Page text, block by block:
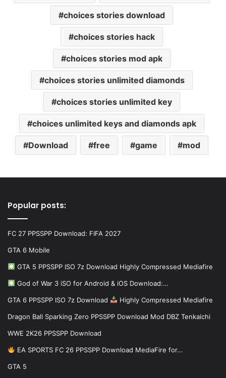
choices stories download
choices stories hack
choices stories mod apk
choices stories unlimited diamonds
choices stories unlimited key
choices unlimited keys and diamonds apk
Download free game mod
Popular posts:
FC 27 PPSSPP Download: FIFA 2027
GTA 6 Mobile
GTA 5 PPSSPP ISO 7z Download Highly Compressed Mediafire
God of War 3 iSO for Android & iOS Download:…
GTA 6 PPSSPP ISO 7z Download Highly Compressed Mediafire
Dragon Ball Sparking Zero PPSSPP Download Mod DBZ Tenkaichi
WWE 2K26 PPSSPP Download
EA SPORTS FC 26 PPSSPP Download MediaFire for…
GTA 5